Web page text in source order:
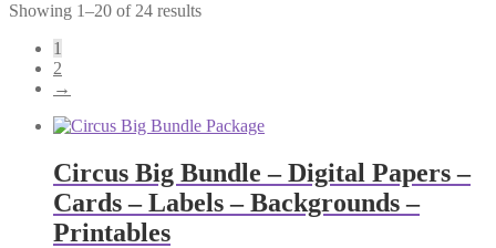
Showing 1–20 of 24 results
1
2
→
Circus Big Bundle – Digital Papers –
Cards – Labels – Backgrounds –
Printables